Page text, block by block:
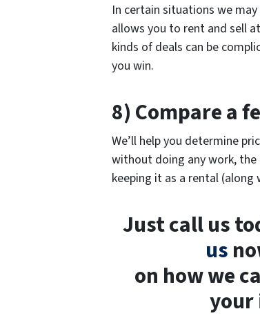
In certain situations we
allows you to rent and sell
kinds of deals can be
you win.
8) Compare a
We’ll help you determine
without doing any work,
keeping it as a rental
Just call us
us
on how we
your